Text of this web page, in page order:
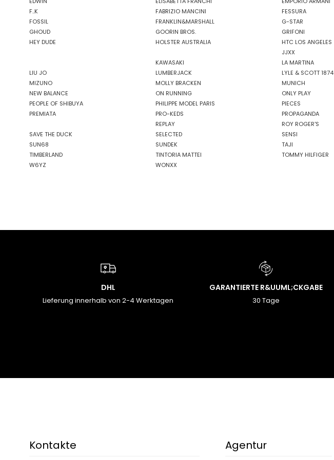
F..K
FABRIZIO MANCINI FESSURA
FOSSIL
FRANKLIN&MARSHALL G-STAR
GHOUD
GOORIN BROS. GRIFONI
HEY DUDE
HOLSTER AUSTRALIA HTC LOS ANGELES
JJXX
KAWASAKI
LA MARTINA
LIU JO
LUMBERJACK LYLE & SCOTT 1874
MIZUNO
MOLLY BRACKEN MUNICH
NEW BALANCE
ON RUNNING ONLY PLAY
PEOPLE OF SHIBUYA
PHILIPPE MODEL PARIS PIECES
PREMIATA
PRO-KEDS PROPAGANDA
REPLAY
ROY ROGER'S
SAVE THE DUCK
SELECTED SENSI
SUN68
SUNDEK TAJI
TIMBERLAND
TINTORIA MATTEI TOMMY HILFIGER
W6YZ
WONXX
DHL
Lieferung innerhalb von 2-4 Werktagen
GARANTIERTE R&UUML;CKGABE
30 Tage
Kontakte Agentur